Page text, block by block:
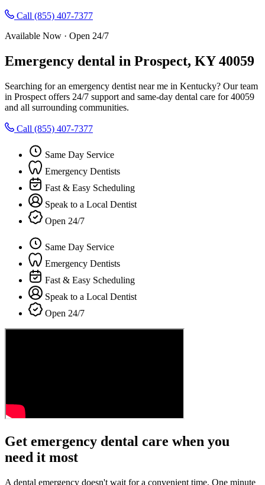
Call (855) 407-7377
Available Now · Open 24/7
Emergency dental in Prospect, KY 40059
Searching for an emergency dentist near me in Kentucky? Our team
in Prospect offers 24/7 support and same-day dental care for 40059
and all surrounding communities.
Call (855) 407-7377
Same Day Service
Emergency Dentists
Fast & Easy Scheduling
Speak to a Local Dentist
Open 24/7
Same Day Service
Emergency Dentists
Fast & Easy Scheduling
Speak to a Local Dentist
Open 24/7
Get emergency dental care when you
need it most
A dental emergency doesn't wait for a convenient time. One minute